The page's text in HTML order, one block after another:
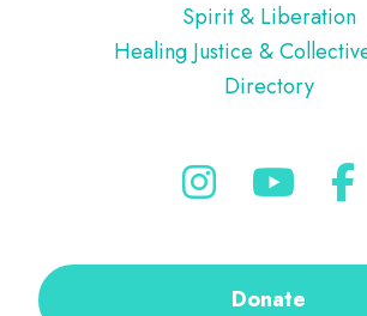
Spirit & Liberation
Healing Justice &
Directory
Donate